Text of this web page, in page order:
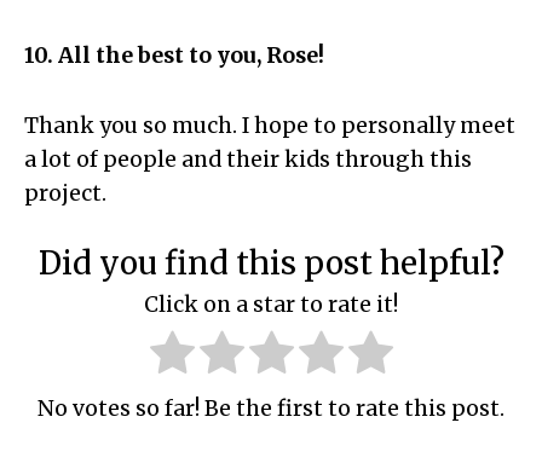
10. All the best to you, Rose!
Thank you so much. I hope to personally meet
a lot of people and their kids through this
project.
Did you find this post helpful?
Click on a star to rate it!
No votes so far! Be the first to rate this post.